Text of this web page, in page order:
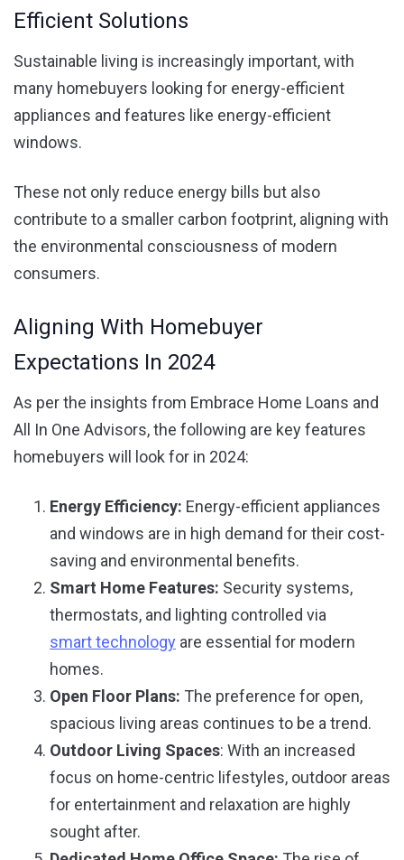
Efficient Solutions
Sustainable living is increasingly important, with
many homebuyers looking for energy-efficient
appliances and features like energy-efficient
windows.
These not only reduce energy bills but also
contribute to a smaller carbon footprint, aligning with
the environmental consciousness of modern
consumers.
Aligning With Homebuyer
Expectations In 2024
As per the insights from Embrace Home Loans and
All In One Advisors, the following are key features
homebuyers will look for in 2024:
Energy Efficiency: Energy-efficient appliances
and windows are in high demand for their cost-
saving and environmental benefits.
Smart Home Features: Security systems,
thermostats, and lighting controlled via
smart technology are essential for modern
homes.
Open Floor Plans: The preference for open,
spacious living areas continues to be a trend.
Outdoor Living Spaces: With an increased
focus on home-centric lifestyles, outdoor areas
for entertainment and relaxation are highly
sought after.